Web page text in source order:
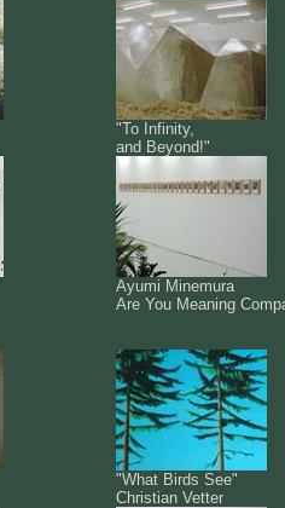
"To Infinity,
and Beyond!"
Ayumi Minemura
Are You Meaning
"What Birds See"
Christian Vetter